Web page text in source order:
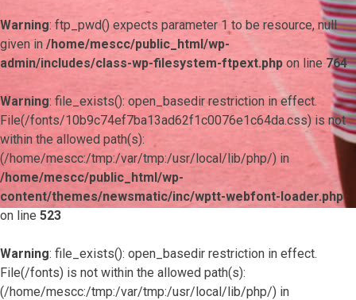
Warning: ftp_pwd() expects parameter 1 to be resource, null
given in /home/mescc/public_html/wp-
admin/includes/class-wp-filesystem-ftpext.php on line 764
Warning: file_exists(): open_basedir restriction in effect.
File(/fonts/10b9c74ef7ba13ad62f1c0076e1c64da.css) is not
within the allowed path(s):
(/home/mescc:/tmp:/var/tmp:/usr/local/lib/php/) in
/home/mescc/public_html/wp-
content/themes/newsmatic/inc/wptt-webfont-loader.php
on line 523
Warning: file_exists(): open_basedir restriction in effect.
File(/fonts) is not within the allowed path(s):
(/home/mescc:/tmp:/var/tmp:/usr/local/lib/php/) in